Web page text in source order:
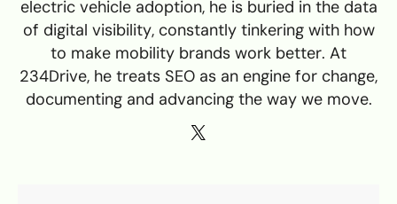
electric vehicle adoption, he is buried in the data
of digital visibility, constantly tinkering with how
to make mobility brands work better. At
234Drive, he treats SEO as an engine for change,
documenting and advancing the way we move.